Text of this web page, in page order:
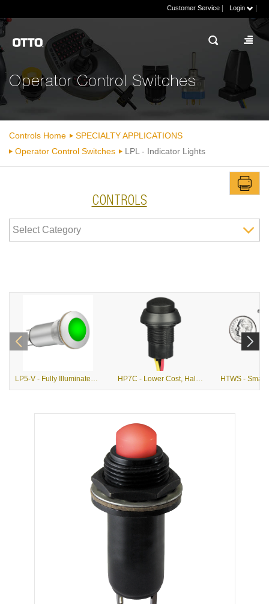
Customer Service Login
Operator Control Switches
Controls Home
SPECIALTY APPLICATIONS
Operator Control Switches
LPL - Indicator Lights
CONTROLS
LP5-V - Fully Illuminated, Vandal Resistant, Alternate Action Pushbutton HP7C - Lower Cost, Hall Effect, Momentary Action Pushbutton Switch